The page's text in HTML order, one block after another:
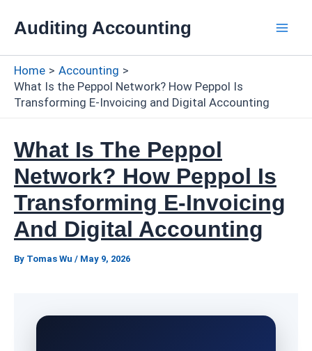
Auditing Accounting
Home
Accounting
What Is the Peppol Network? How Peppol Is
Transforming E-Invoicing and Digital Accounting
What Is The Peppol
Network? How Peppol Is
Transforming E-Invoicing
And Digital Accounting
By Tomas Wu / May 9, 2026